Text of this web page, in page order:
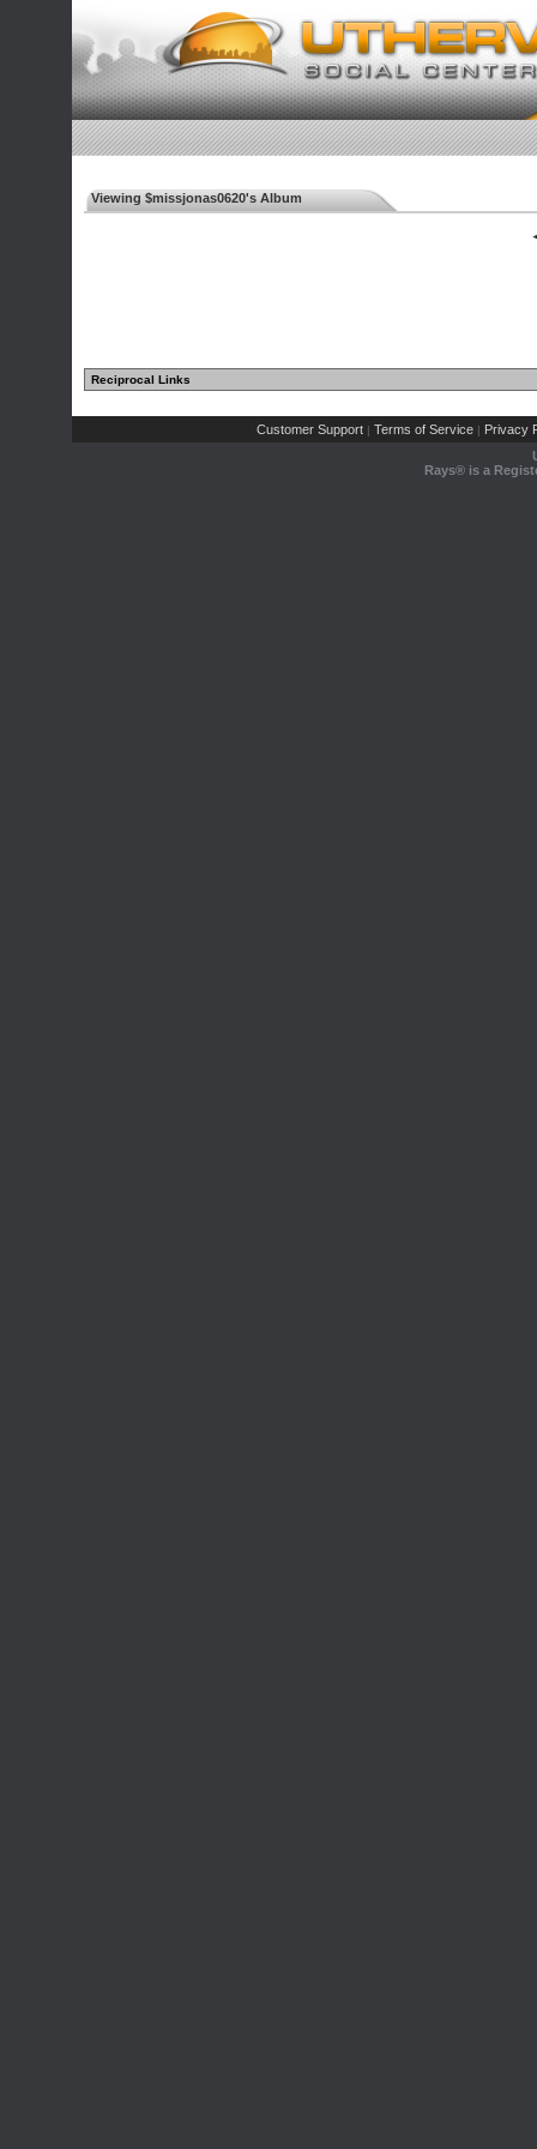
Viewing $missjonas0620's Album
Reciprocal Links
Customer Support | Terms of Service | Privacy
Rays® is a